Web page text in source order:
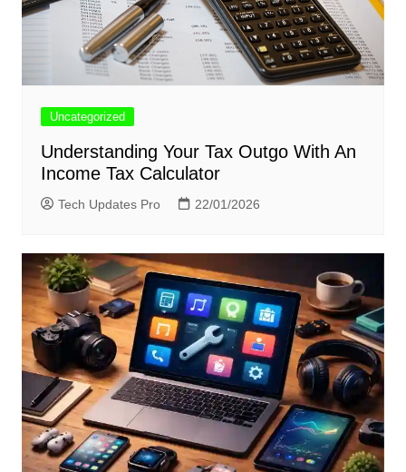
Uncategorized
Understanding Your Tax Outgo With An
Income Tax Calculator
Tech Updates Pro 22/01/2026